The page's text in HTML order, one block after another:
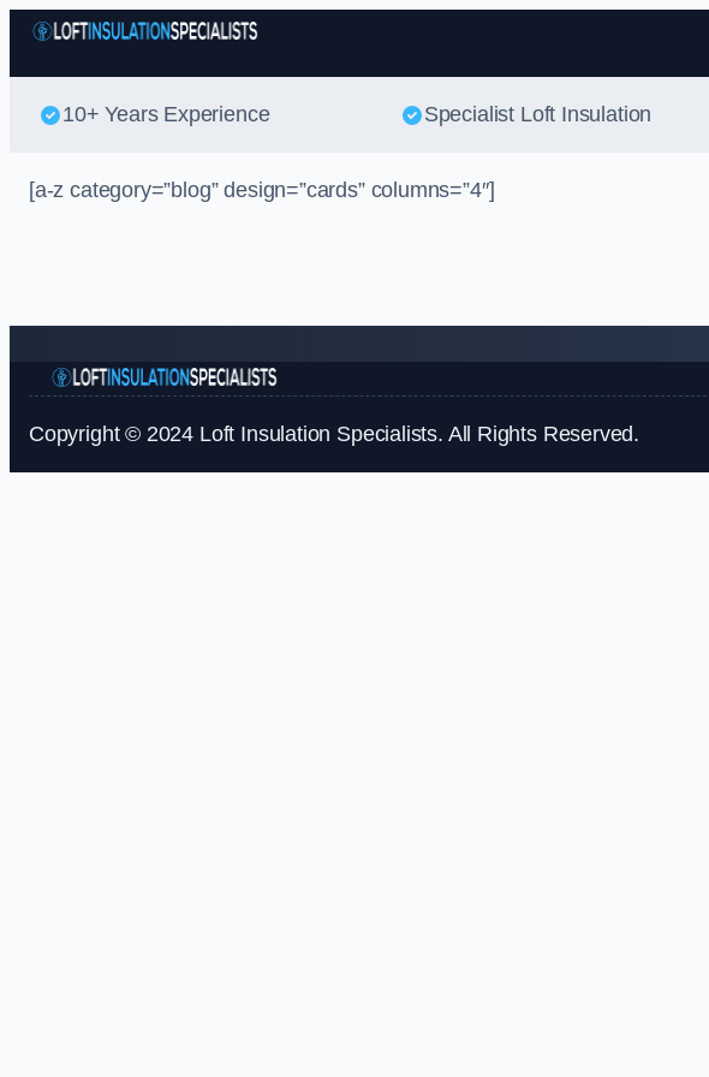
10+ Years Experience Specialist Loft Insulation
[a-z category=”blog” design=”cards” columns=”4″]
Copyright © 2024 Loft Insulation Specialists. All Rights Reserved.